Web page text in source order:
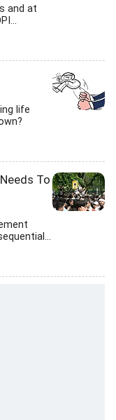
and at
life
To